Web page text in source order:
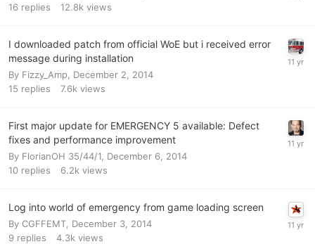
16 replies 12.8k views
I downloaded patch from official WoE but i received error
message during installation
By Fizzy_Amp December 2, 2014
15 replies 7.6k views
First major update for EMERGENCY 5 available: Defect
fixes and performance improvement
By FlorianOH 35/44/1 December 6, 2014
10 replies 6.2k views
Log into world of emergency from game loading screen
By CGFFEMT December 3, 2014
9 replies 4.3k views